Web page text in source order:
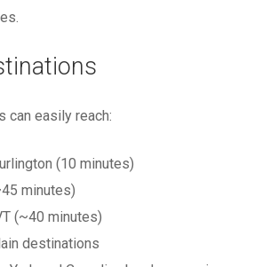
can easily reach:
(10 minutes)
minutes)
(~40 minutes)
destinations